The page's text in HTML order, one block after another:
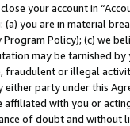
your account in
you are in material
Program Policy); (c) we
may be tarnished by
fraudulent or illegal
party under this
affiliated with you or
of doubt and without